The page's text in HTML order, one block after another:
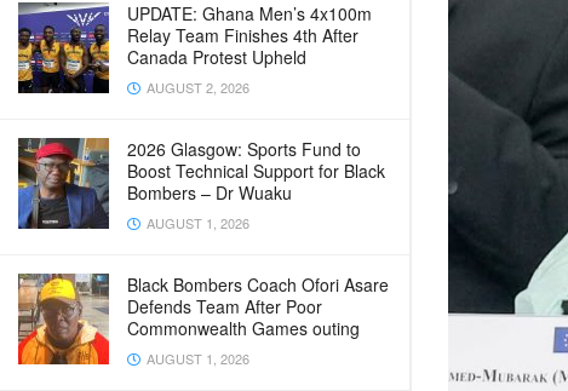
UPDATE: Ghana Men’s 4x100m
Relay Team Finishes 4th After
Canada Protest Upheld
AUGUST 2, 2026
2026 Glasgow: Sports Fund to
Boost Technical Support for Black
Bombers – Dr Wuaku
AUGUST 1, 2026
Black Bombers Coach Ofori Asare
Defends Team After Poor
Commonwealth Games outing
AUGUST 1, 2026